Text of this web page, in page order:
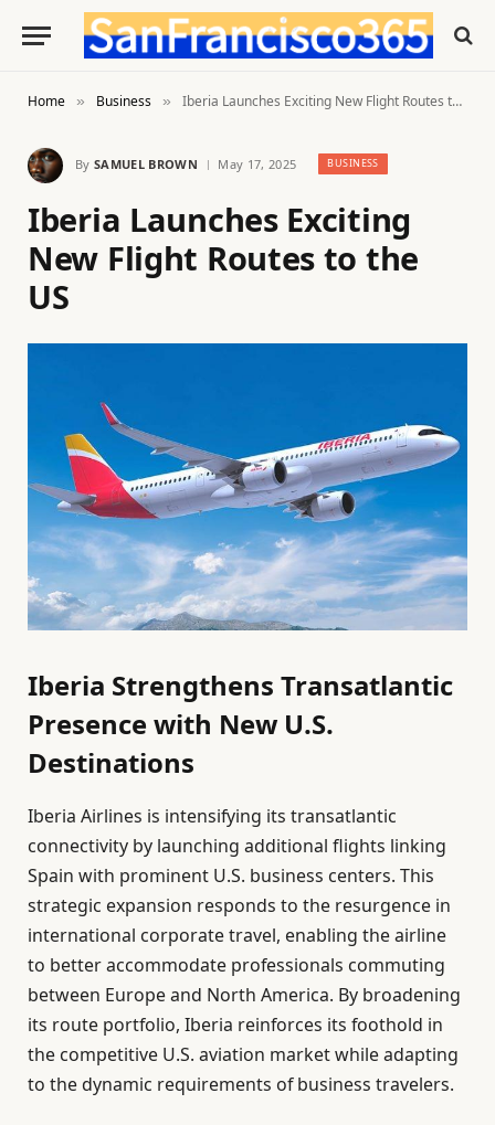
Home » Business » Iberia Launches Exciting New Flight Routes to the US
By SAMUEL BROWN May 17, 2025 BUSINESS
Iberia Launches Exciting
New Flight Routes to the
US
Iberia Strengthens Transatlantic
Presence with New U.S.
Destinations
Iberia Airlines is intensifying its transatlantic
connectivity by launching additional flights linking
Spain with prominent U.S. business centers. This
strategic expansion responds to the resurgence in
international corporate travel, enabling the airline
to better accommodate professionals commuting
between Europe and North America. By broadening
its route portfolio, Iberia reinforces its foothold in
the competitive U.S. aviation market while adapting
to the dynamic requirements of business travelers.